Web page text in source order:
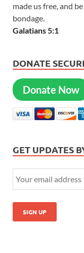
made us free, and
bondage.
Galatians 5:1
DONATE
Donate Now
GET UPDATES